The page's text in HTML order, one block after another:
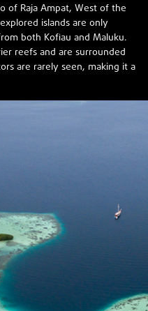
of Raja Ampat, West of the
islands are only
both Kofiau and Maluku.
reefs and are surrounded
are rarely seen, making it a